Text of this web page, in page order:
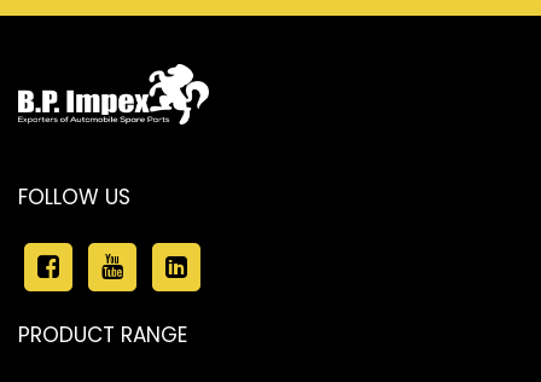
FOLLOW US
PRODUCT RANGE